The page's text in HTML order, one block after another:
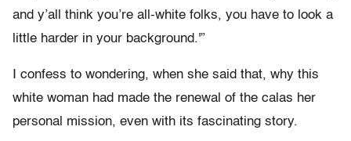
and y’all think you’re all-white folks, you have to look a
little harder in your background.'”
I confess to wondering, when she said that, why this
white woman had made the renewal of the calas her
personal mission, even with its fascinating story.